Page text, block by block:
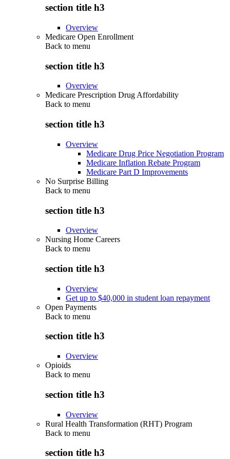
section title h3
Overview
Medicare Open Enrollment
Back to menu
section title h3
Overview
Medicare Prescription Drug Affordability
Back to menu
section title h3
Overview
Medicare Drug Price Negotiation Program
Medicare Inflation Rebate Program
Medicare Part D Improvements
No Surprise Billing
Back to menu
section title h3
Overview
Nursing Home Careers
Back to menu
section title h3
Overview
Get up to $40,000 in student loan repayment
Open Payments
Back to menu
section title h3
Overview
Opioids
Back to menu
section title h3
Overview
Rural Health Transformation (RHT) Program
Back to menu
section title h3